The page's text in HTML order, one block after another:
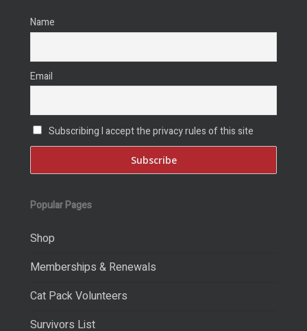
Name
Email
Subscribing I accept the privacy rules of this site
Popular Pages
Shop
Memberships & Renewals
Cat Pack Volunteers
Survivors List